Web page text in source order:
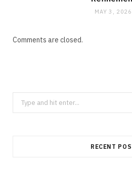
MAY 3, 2026
Comments are closed.
Search
for:
RECENT